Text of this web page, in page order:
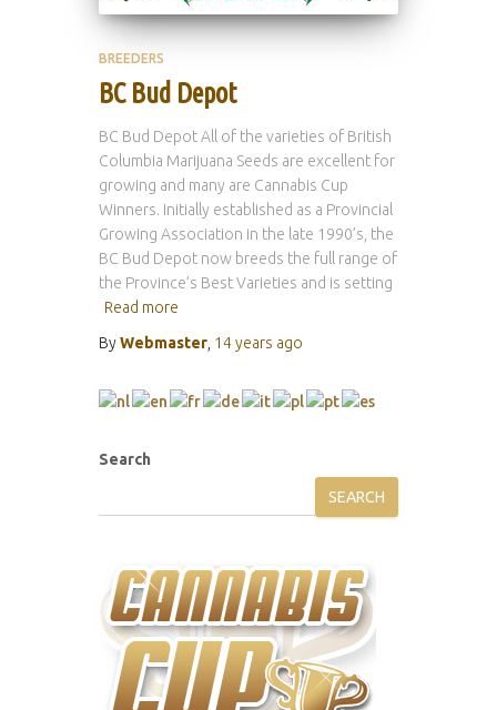
BREEDERS
BC Bud Depot
BC Bud Depot All of the varieties of British
Columbia Marijuana Seeds are excellent for
growing and many are Cannabis Cup
Winners. Initially established as a Provincial
Growing Association in the late 1990’s, the
BC Bud Depot now breeds the full range of
the Province’s Best Varieties and is setting
Read more
ByWebmaster 14 years ago
Search
SEARCH